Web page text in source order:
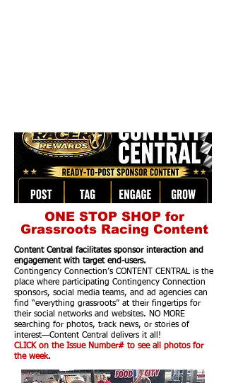
ONE STOP SHOP for
Grassroots Racing Content
Content Central facilitates sponsor interaction and
engagement with target end-users.
Contingency Connection’s CONTENT CENTRAL is the
place where participating Contingency Connection
sponsors, social media teams, and ad agencies can
find “everything grassroots” at their fingertips for
their social networks and websites. NO MORE
searching for photos, track news, or stories of
interest—Content Central delivers it all!
CLICK on the Issue Number# to see all photos for
the week.